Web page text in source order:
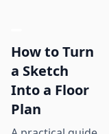
How to Turn
a Sketch
Into a Floor
Plan